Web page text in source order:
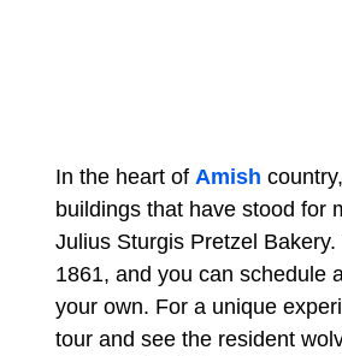
In the heart of Amish country,
buildings that have stood for
Julius Sturgis Pretzel
1861, and you can schedule
your own. For a unique
tour and see the resident